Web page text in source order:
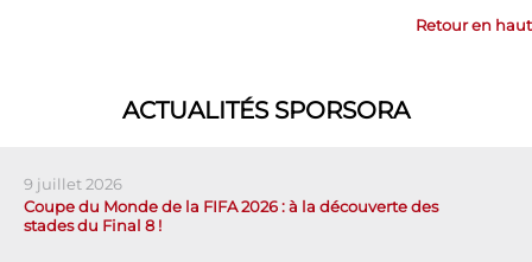
Retour en haut
ACTUALITÉS SPORSORA
9 juillet 2026
Coupe du Monde de la FIFA 2026 : à la découverte des
stades du Final 8 !